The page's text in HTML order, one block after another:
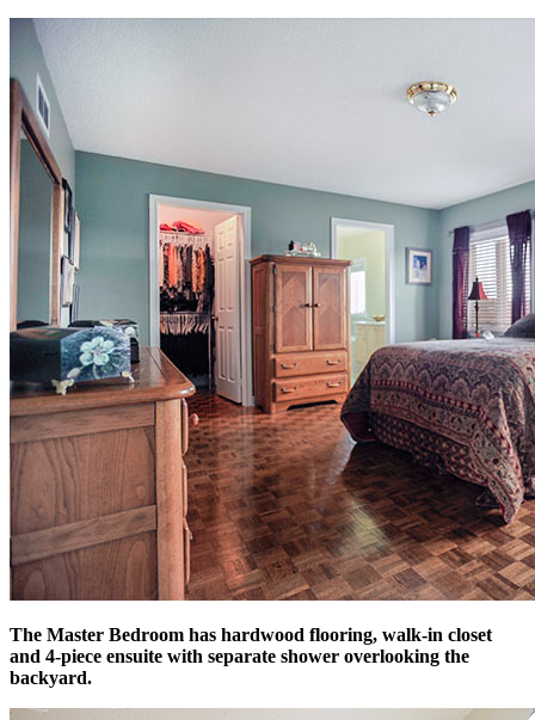
The Master Bedroom has hardwood flooring, walk-in closet
and 4-piece ensuite with separate shower overlooking the
backyard.